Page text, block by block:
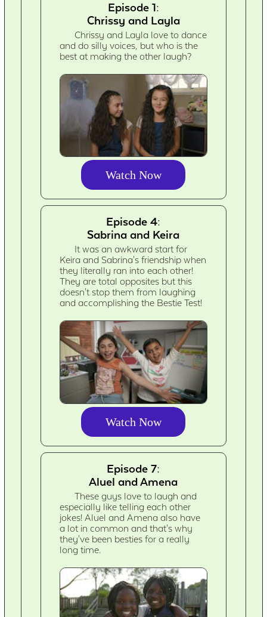
Episode 1:
Chrissy and Layla
Chrissy and Layla love to dance
and do silly voices, but who is the
best at making the other laugh?
Watch Now
Episode 4:
Sabrina and Keira
It was an awkward start for
Keira and Sabrina's friendship when
they literally ran into each other!
They are total opposites but this
doesn't stop them from laughing
and accomplishing the Bestie Test!
Watch Now
Episode 7:
Aluel and Amena
These guys love to laugh and
especially like telling each other
jokes! Aluel and Amena also have
a lot in common and that's why
they've been besties for a really
long time.